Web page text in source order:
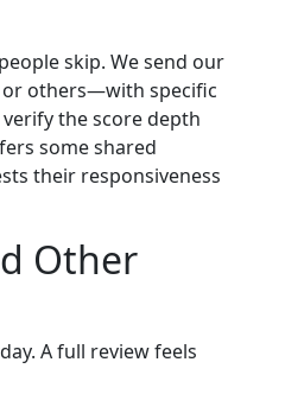
skip. We send our
or others—with specific
the score depth
some shared
their responsiveness
Other
A full review feels